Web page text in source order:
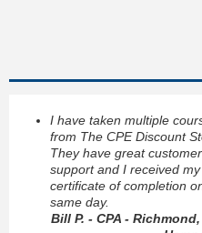
I have taken multiple
from The CPE Discount
They have great customer
support and I received my
certificate of completion
same day.
Bill P. - CPA -